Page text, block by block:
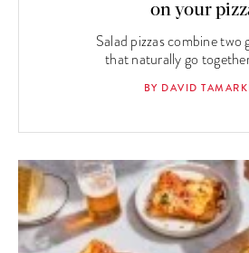
on your
Salad pizzas combine two
that naturally go
BY DAVID